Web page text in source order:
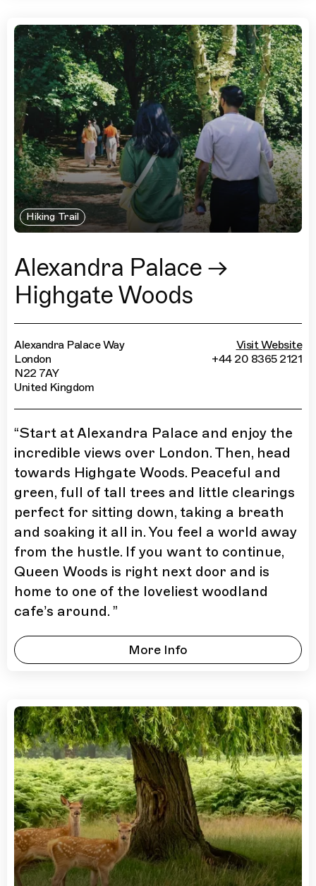
Hiking Trail
Alexandra Palace →
Highgate Woods
Alexandra Palace Way
London
N22 7AY
United Kingdom
Visit Website
+44 20 8365 2121
“Start at Alexandra Palace and enjoy the
incredible views over London. Then, head
towards Highgate Woods. Peaceful and
green, full of tall trees and little clearings
perfect for sitting down, taking a breath
and soaking it all in. You feel a world away
from the hustle. If you want to continue,
Queen Woods is right next door and is
home to one of the loveliest woodland
cafe’s around. ”
More Info